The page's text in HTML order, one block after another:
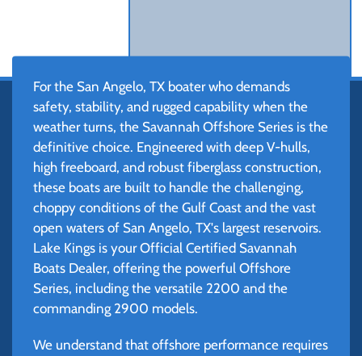
For the San Angelo, TX boater who demands
safety, stability, and rugged capability when the
weather turns, the Savannah Offshore Series is the
definitive choice. Engineered with deep V-hulls,
high freeboard, and robust fiberglass construction,
these boats are built to handle the challenging,
choppy conditions of the Gulf Coast and the vast
open waters of San Angelo, TX's largest reservoirs.
Lake Kings is your Official Certified Savannah
Boats Dealer, offering the powerful Offshore
Series, including the versatile 2200 and the
commanding 2900 models.
We understand that offshore performance requires